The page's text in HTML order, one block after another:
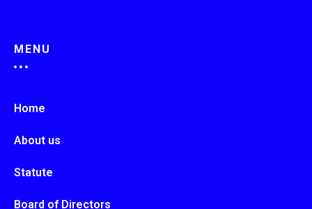
MENU
Home
About us
Statute
Board of Directors